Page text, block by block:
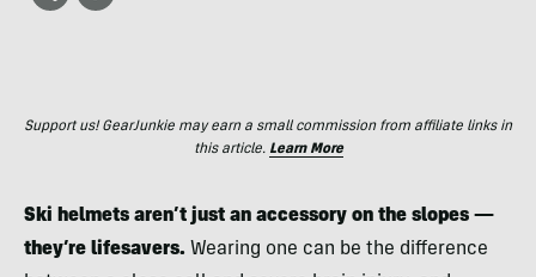
Support us! GearJunkie may earn a small commission from affiliate links in
this article. Learn More
Ski helmets aren’t just an accessory on the slopes —
they’re lifesavers. Wearing one can be the difference